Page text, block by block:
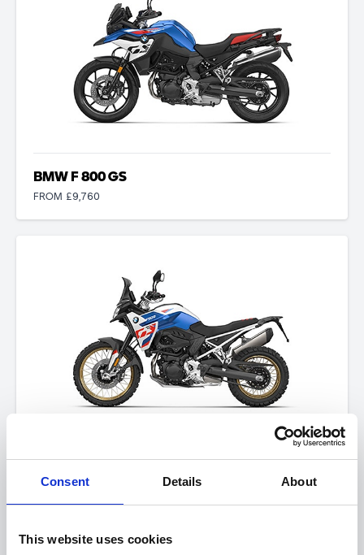
Consent Details About
This website uses cookies
BMW F 800 GS
FROM £9,760
BMW F 900 GS
FROM £12,060